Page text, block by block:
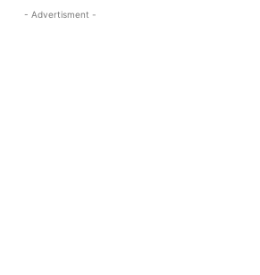
- Advertisment -